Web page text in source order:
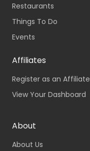
Restaurants
Things To Do
Events
Affiliates
Register as an Affiliate
View Your Dashboard
About
About Us